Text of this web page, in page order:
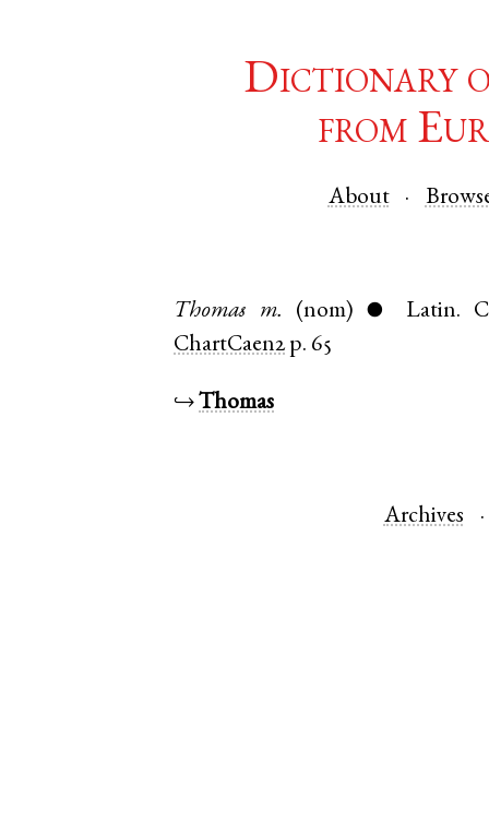
Dictionary
from
About
Thomas m. (nom) ● Latin.
ChartCaen2 p. 65
↪Thomas
Archives